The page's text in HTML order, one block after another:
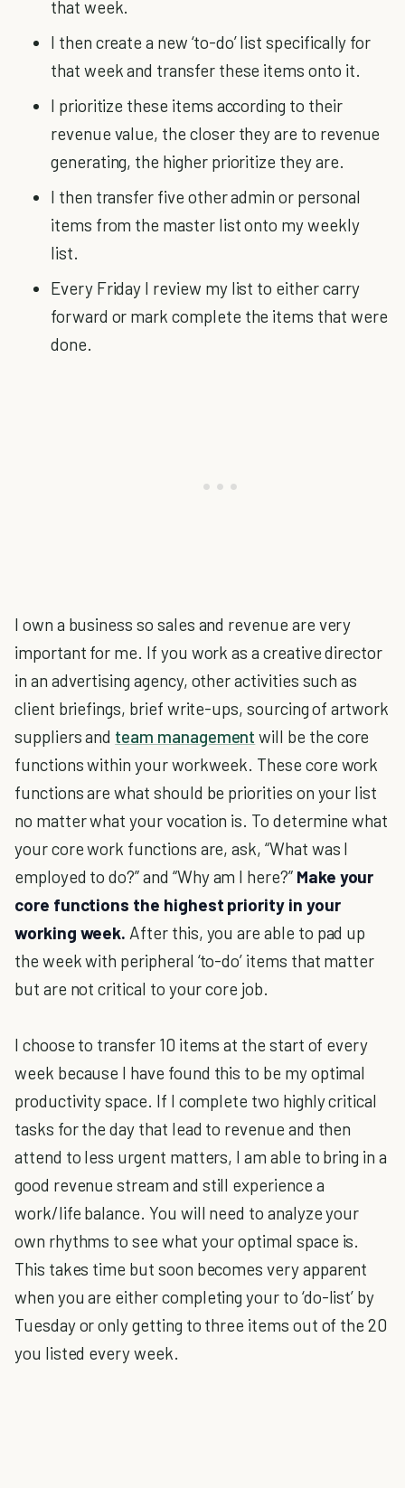
that week.
I then create a new ‘to-do’ list specifically for
that week and transfer these items onto it.
I prioritize these items according to their
revenue value, the closer they are to revenue
generating, the higher prioritize they are.
I then transfer five other admin or personal
items from the master list onto my weekly
list.
Every Friday I review my list to either carry
forward or mark complete the items that were
done.
I own a business so sales and revenue are very
important for me. If you work as a creative director
in an advertising agency, other activities such as
client briefings, brief write-ups, sourcing of artwork
suppliers and team management will be the core
functions within your workweek. These core work
functions are what should be priorities on your list
no matter what your vocation is. To determine what
your core work functions are, ask, “What was I
employed to do?” and “Why am I here?” Make your
core functions the highest priority in your
working week. After this, you are able to pad up
the week with peripheral ‘to-do’ items that matter
but are not critical to your core job.
I choose to transfer 10 items at the start of every
week because I have found this to be my optimal
productivity space. If I complete two highly critical
tasks for the day that lead to revenue and then
attend to less urgent matters, I am able to bring in a
good revenue stream and still experience a
work/life balance. You will need to analyze your
own rhythms to see what your optimal space is.
This takes time but soon becomes very apparent
when you are either completing your to ‘do-list’ by
Tuesday or only getting to three items out of the 20
you listed every week.